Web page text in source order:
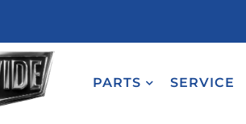
PARTS SERVICE